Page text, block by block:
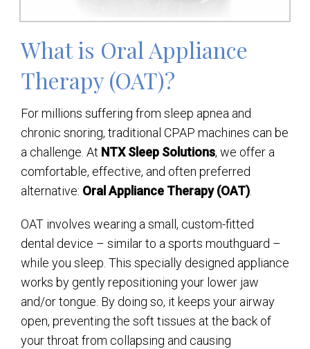
What is Oral Appliance
Therapy (OAT)?
For millions suffering from sleep apnea and
chronic snoring, traditional CPAP machines can be
a challenge. At NTX Sleep Solutions, we offer a
comfortable, effective, and often preferred
alternative: Oral Appliance Therapy (OAT).
OAT involves wearing a small, custom-fitted
dental device – similar to a sports mouthguard –
while you sleep. This specially designed appliance
works by gently repositioning your lower jaw
and/or tongue. By doing so, it keeps your airway
open, preventing the soft tissues at the back of
your throat from collapsing and causing